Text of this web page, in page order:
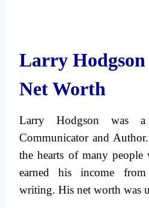
Larry
Net Worth
Larry Hodgson was a
Communicator and
the hearts of many
earned his income
writing. His net worth was